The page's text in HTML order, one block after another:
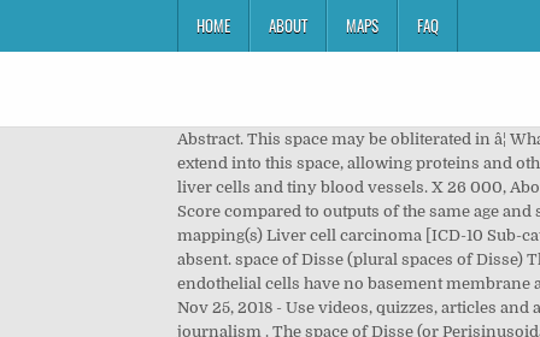
HOME ABOUT MAPS FAQ
Abstract. This space may be obliterated in â¦ What are the components of wall of space of disse? Funtabulously Frivolous Friday Five 328 . Microvilli of hepatocytes extend into this space, allowing proteins and other plasma components from the sinusoids to be absorbed by the â¦ This smaller space is located between individual liver cells and tiny blood vessels. X 26 000, About this Attention Score Good Attention Score compared to outputs of the same age (73rd percentile) Average Attention Score compared to outputs of the same age and source. Perisinusoidal Space [NCIt concept] Space of Disse (body structure) [SNOMED CT concept] ICD-10 exact mapping(s) Liver cell carcinoma [ICD-10 Sub-category (who)] SNOMED CT concept. The microvilli on the sinusoidal surface (S) of the hepatocyte are almost completely absent. space of Disse (plural spaces of Disse) The perisinusoidal space, a location in the liver between a hepatocyte and a sinusoid, containing the blood plasma. The endothelial cells have no basement membrane and are separated from the hepatocytes by the space of Disse, which drains lymph into the portal tract â¦ save hide report. Nov 25, 2018 - Use videos, quizzes, articles and a full atlas to learn: Have a thorough look at the body's largest compound gland under the microscope. Public interest journalism . The space of Disse (or Perisinusoidal space) is a location between the basolateral surface of hepatocytes and adjacent capillaries (sinusoids). It contains plasma that is filtered from blood. It is the space between the liver sinusoids and the hepatocytes. Space of Disse (body structure) [SNOMED CT concept] Semantic type(s) Body Space or Junction [Semantic type] UMLS correspondences â¦ Meme/Shitpost. The space of Disse is also called the perisinosoidal space. Hepatocytes are separated from the sinusoids by the space of Disse. He studied medicine at Würzburg, Göttingen, Munich, and Erlangen (a peripatetic curriculum not unusual â¦ View This Abstract Online; Space of Disse: a stem cell niche in the liver. The space of Disse (or perisinusoidal space) is a location in the liver between a hepatocyte and a sinusoid.It contains the blood plasma. Tag Space of Disse. It contains the blood plasma. 3. Space of Disse. The area of Mont-Disse is 5,350,000.0 square meters. Many translated example sentences containing "space of disse" â Spanish-English dictionary and search engine for Spanish translations. â¦ The space of Disse (or perisinusoidal space) is a location in the liver between a hepatocyte and a sinusoid. share. While the space of Mall enables exchange of arterial and venous blood, along with bile collection and transport out of the liver, the space of Disse provides nutrition to â¦ Disse space - the potential extravascular space between the liver sinusoids and liver parenchymal cells. Jan